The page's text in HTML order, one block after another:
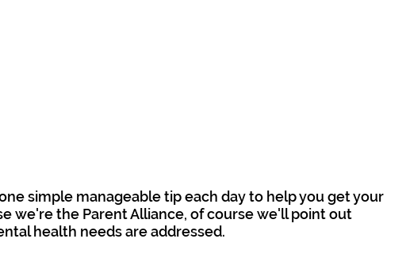
simple manageable tip each day to help you get your
we're the Parent Alliance, of course we'll point out
health needs are addressed.